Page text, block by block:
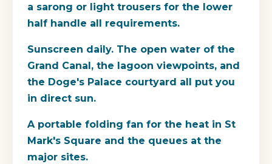
a sarong or light trousers for the lower
half handle all requirements.
Sunscreen daily. The open water of the
Grand Canal, the lagoon viewpoints, and
the Doge's Palace courtyard all put you
in direct sun.
A portable folding fan for the heat in St
Mark's Square and the queues at the
major sites.